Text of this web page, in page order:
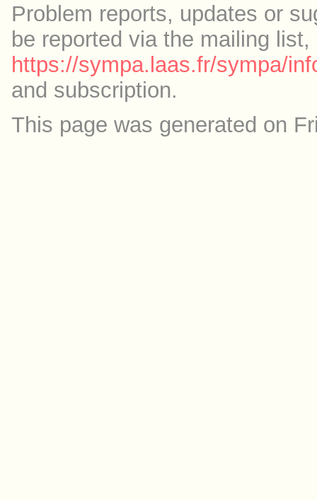
Problem reports, updates or
be reported via the mailing list,
https://sympa.laas.fr/sympa/
and subscription.
This page was generated on